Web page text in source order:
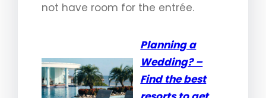
not have room for the entrée.
Planning a
Wedding? –
Find the best